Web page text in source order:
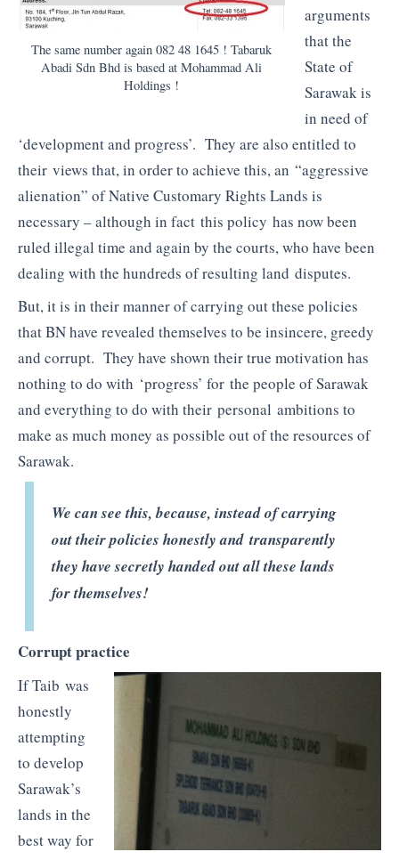
The same number again 082 48 1645 ! Tabaruk
Abadi Sdn Bhd is based at Mohammad Ali
Holdings !
arguments
that the
State of
Sarawak is
in need of
‘development and progress’. They are also entitled to
their views that, in order to achieve this, an “aggressive
alienation” of Native Customary Rights Lands is
necessary – although in fact this policy has now been
ruled illegal time and again by the courts, who have been
dealing with the hundreds of resulting land disputes.
But, it is in their manner of carrying out these policies
that BN have revealed themselves to be insincere, greedy
and corrupt. They have shown their true motivation has
nothing to do with ‘progress’ for the people of Sarawak
and everything to do with their personal ambitions to
make as much money as possible out of the resources of
Sarawak.
We can see this, because, instead of carrying
out their policies honestly and transparently
they have secretly handed out all these lands
for themselves!
Corrupt practice
If Taib was
honestly
attempting
to develop
Sarawak’s
lands in the
best way for